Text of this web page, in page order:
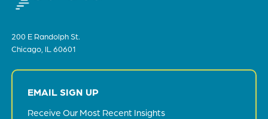
200 E Randolph St.
Chicago, IL 60601
EMAIL SIGN UP
Receive Our Most Recent Insights